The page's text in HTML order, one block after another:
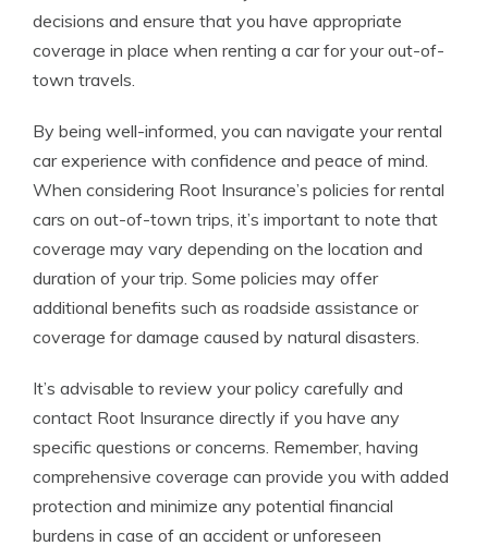
decisions and ensure that you have appropriate
coverage in place when renting a car for your out-of-
town travels.
By being well-informed, you can navigate your rental
car experience with confidence and peace of mind.
When considering Root Insurance’s policies for rental
cars on out-of-town trips, it’s important to note that
coverage may vary depending on the location and
duration of your trip. Some policies may offer
additional benefits such as roadside assistance or
coverage for damage caused by natural disasters.
It’s advisable to review your policy carefully and
contact Root Insurance directly if you have any
specific questions or concerns. Remember, having
comprehensive coverage can provide you with added
protection and minimize any potential financial
burdens in case of an accident or unforeseen